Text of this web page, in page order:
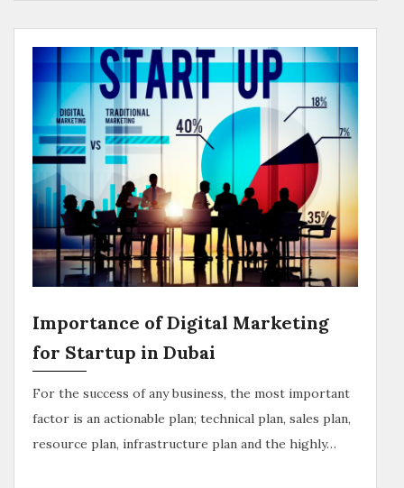
Importance of Digital Marketing
for Startup in Dubai
For the success of any business, the most important
factor is an actionable plan; technical plan, sales plan,
resource plan, infrastructure plan and the highly…